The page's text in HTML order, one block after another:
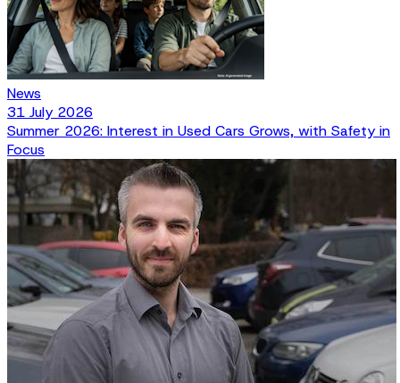
News
31 July 2026
Summer 2026: Interest in Used Cars Grows, with Safety in
Focus